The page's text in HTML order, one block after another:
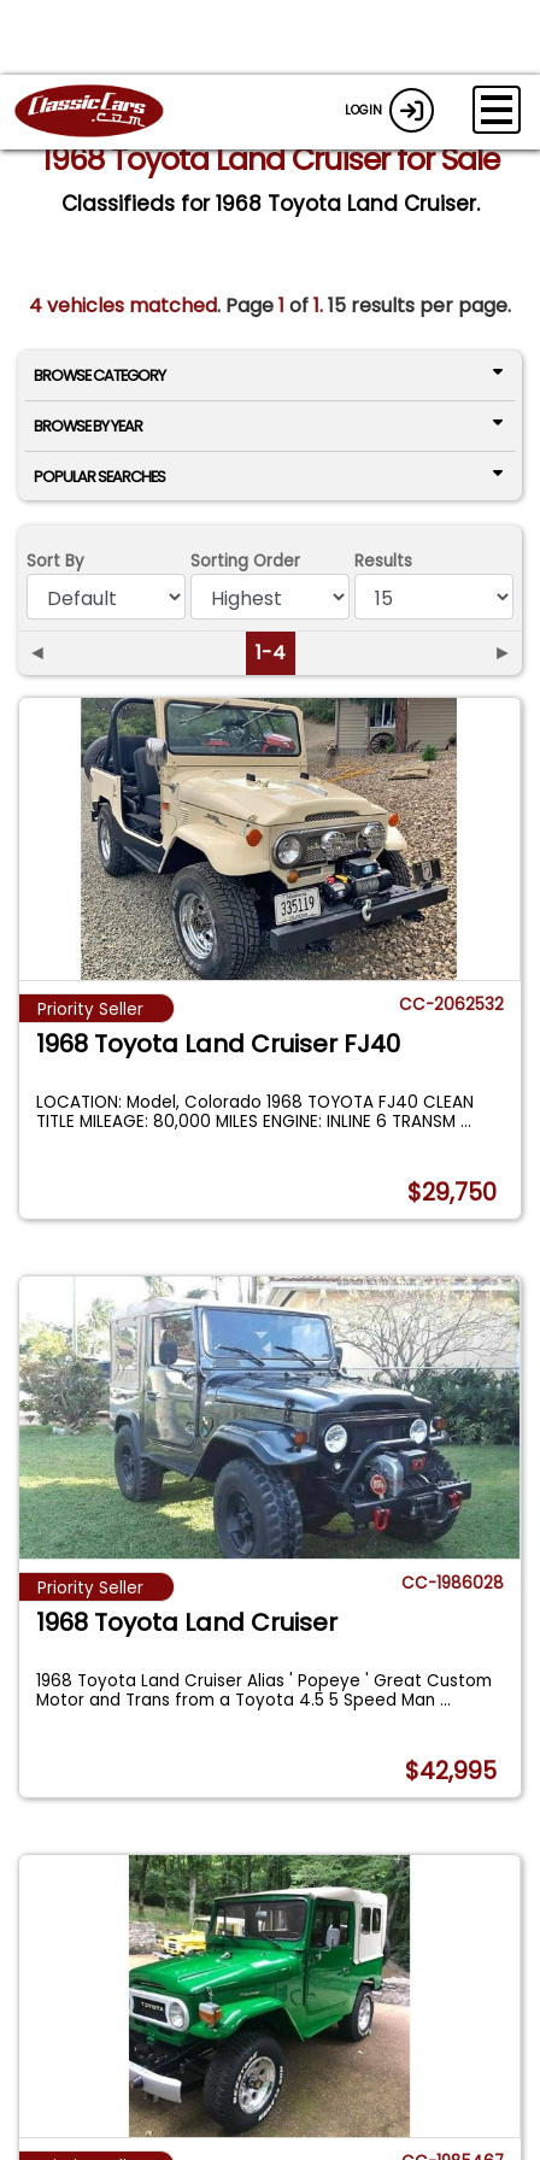
LOGIN
1968 Toyota Land Cruiser for Sale
Classifieds for 1968 Toyota Land Cruiser.
4 vehicles matched. Page1 of1.15 results per page.
BROWSE CATEGORY
BROWSE BY YEAR
POPULAR SEARCHES
Sort By Sorting Order Results
◄ 1-4 ►
Priority Seller CC-2062532
1968 Toyota Land Cruiser FJ40
LOCATION: Model, Colorado 1968 TOYOTA FJ40 CLEAN
TITLE MILEAGE: 80,000 MILES ENGINE: INLINE 6 TRANSM...
$29,750
Priority Seller CC-1986028
1968 Toyota Land Cruiser
1968 Toyota Land Cruiser Alias ' Popeye ' Great Custom
Motor and Trans from a Toyota 4.5 5 Speed Man...
$42,995